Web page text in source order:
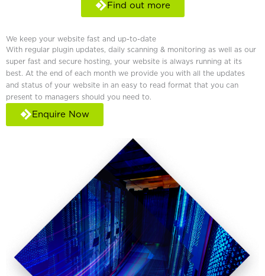
Find out more
We keep your website fast and up-to-date
With regular plugin updates, daily scanning & monitoring as well as our
super fast and secure hosting, your website is always running at its
best. At the end of each month we provide you with all the updates
and status of your website in an easy to read format that you can
present to managers should you need to.
Enquire Now